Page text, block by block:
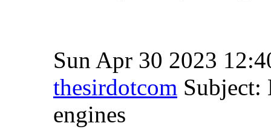
Sun Apr 30 2023
thesirdotcom Subject:
engines